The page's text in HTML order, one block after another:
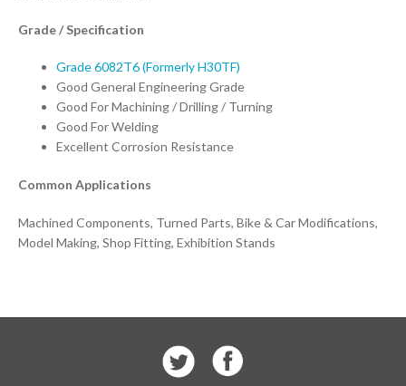
Grade / Specification
Grade 6082T6 (Formerly H30TF)
Good General Engineering Grade
Good For Machining / Drilling / Turning
Good For Welding
Excellent Corrosion Resistance
Common Applications
Machined Components, Turned Parts, Bike & Car Modifications,
Model Making, Shop Fitting, Exhibition Stands